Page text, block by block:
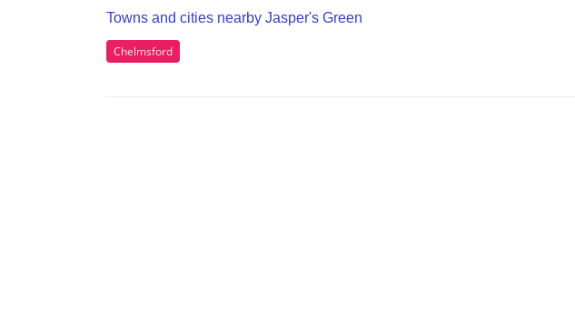
Towns and cities nearby Jasper's Green
Chelmsford